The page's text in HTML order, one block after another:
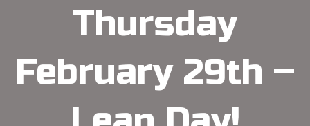
Thursday
February 29th –